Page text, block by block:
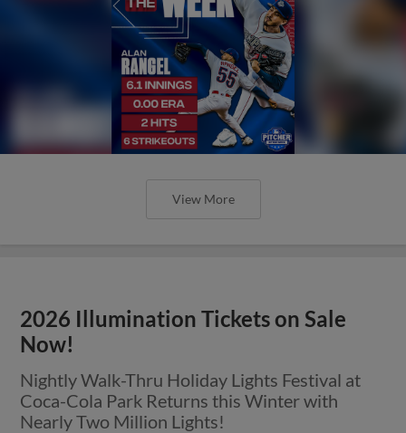
View More
2026 Illumination Tickets on Sale
Now!
Nightly Walk-Thru Holiday Lights Festival at
Coca-Cola Park Returns this Winter with
Nearly Two Million Lights!